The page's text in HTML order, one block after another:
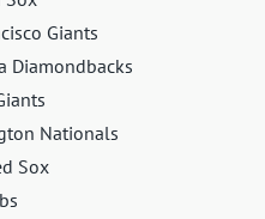
Giants
Diamondbacks
Nationals
Sox